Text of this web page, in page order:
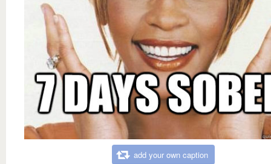
add your own caption